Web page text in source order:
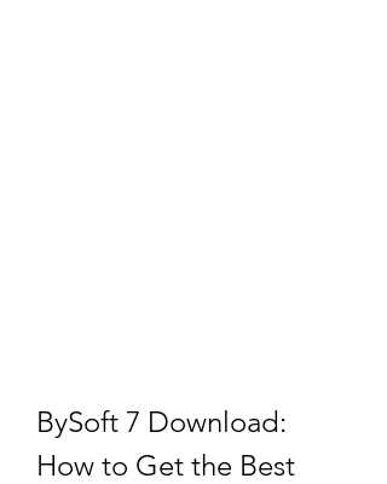
BySoft 7 Download:
How to Get the Best